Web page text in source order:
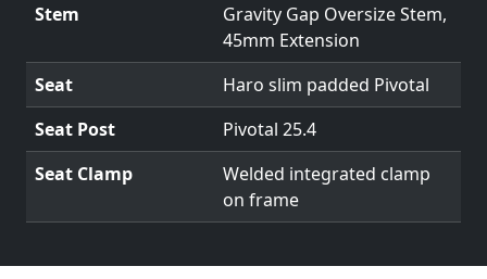
Stem
Gravity Gap Oversize Stem,
45mm Extension
Seat
Haro slim padded Pivotal
Seat Post
Pivotal 25.4
Seat Clamp
Welded integrated clamp
on frame